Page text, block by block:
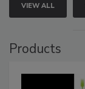
VIEW ALL
Products